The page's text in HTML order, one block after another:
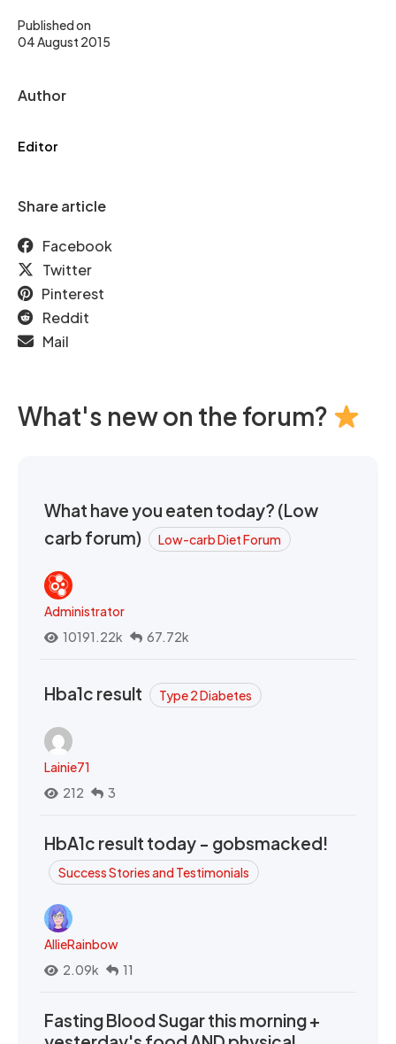
Published on
04 August 2015
Author
Editor
Share article
Facebook
Twitter
Pinterest
Reddit
Mail
What's new on the forum?
What have you eaten today? (Low
carb forum)
Low-carb Diet Forum
Administrator
10191.22k
67.72k
Hba1c result Type 2 Diabetes
Lainie71
212
3
HbA1c result today - gobsmacked!
Success Stories and Testimonials
AllieRainbow
2.09k
11
Fasting Blood Sugar this morning +